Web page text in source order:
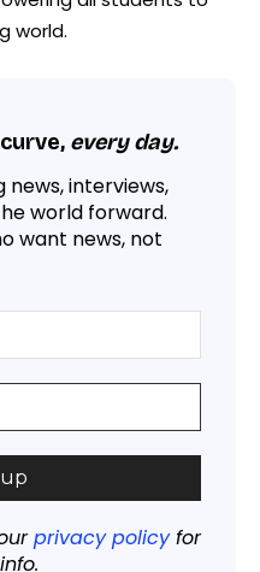
world.
every day.
news, interviews,
world forward.
want news, not
privacy policyfor